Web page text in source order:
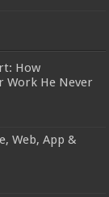
How
Work He Never
Web, App &